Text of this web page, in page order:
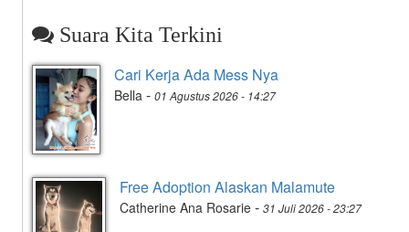
Suara Kita Terkini
Cari Kerja Ada Mess Nya
Bella - 01 Agustus 2026 - 14:27
Free Adoption Alaskan Malamute
Catherine Ana Rosarie - 31 Juli 2026 - 23:27